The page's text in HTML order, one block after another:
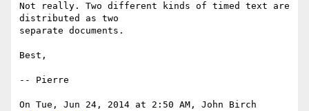
Not really. Two different kinds of timed text are
distributed as two
separate documents.
Best,
-- Pierre
On Tue, Jun 24, 2014 at 2:50 AM, John Birch